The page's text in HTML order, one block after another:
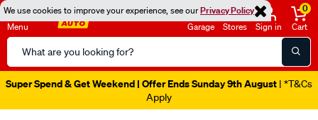
We use cookies to improve your experience, see ourPrivacy Policy
Menu
Search
Catalog
Garage Stores Sign in
0
Cart
Super Spend & Get Weekend | Offer Ends Sunday 9th August | *T&Cs
Apply